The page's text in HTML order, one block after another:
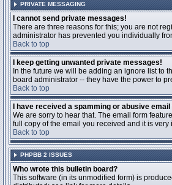
PRIVATE MESSAGING
I cannot send private messages!
There are three reasons for this; you are not
administrator has prevented you individually
Back to top
I keep getting unwanted private messages!
In the future we will be adding an ignore list to
board administrator -- they have the power to
Back to top
I have received a spamming or abusive
We are sorry to hear that. The email form
full copy of the email you received and it is
Back to top
PHPBB 2 ISSUES
Who wrote this bulletin board?
This software (in its unmodified form) is